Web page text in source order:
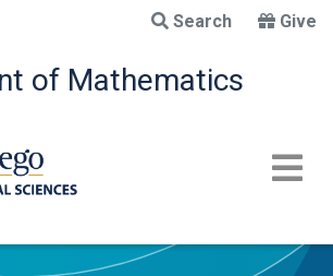
main
content
Search Give
of Mathematics